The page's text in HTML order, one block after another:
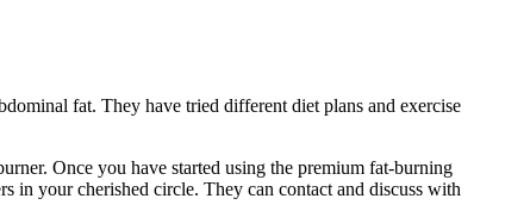
fat. They have tried different diet plans and exercise
Once you have started using the premium fat-burning
in your cherished circle. They can contact and discuss with